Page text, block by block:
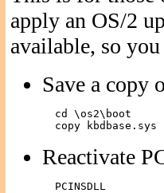
apply an OS/2
available, so
Save a copy
  cd \os2\boot
Reactivate